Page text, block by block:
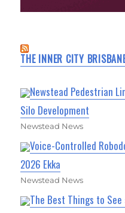
THE INNER CITY
Newstead Pedestrian
Silo Development
Newstead News
Voice-Controlled
2026 Ekka
Newstead News
The Best Things to See